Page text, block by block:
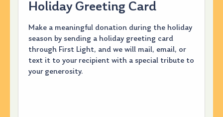
Holiday Greeting Card
Make a meaningful donation during the holiday
season by sending a holiday greeting card
through First Light, and we will mail, email, or
text it to your recipient with a special tribute to
your generosity.